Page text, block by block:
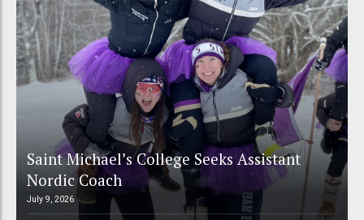
Saint Michael’s College Seeks Assistant
Nordic Coach
July 9, 2026